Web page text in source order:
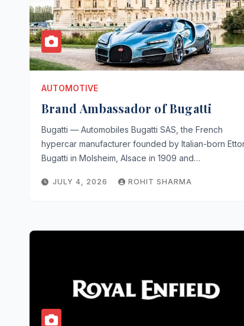
AUTOMOTIVE
Brand Ambassador of Bugatti
Bugatti — Automobiles Bugatti SAS, the French
hypercar manufacturer founded by Italian-born
Bugatti in Molsheim, Alsace in 1909 and…
JULY 4, 2026 ROHIT SHARMA